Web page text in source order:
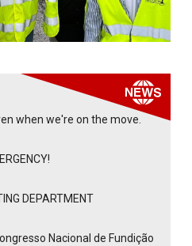
when we're on the move.
DEPARTMENT
Nacional de Fundição